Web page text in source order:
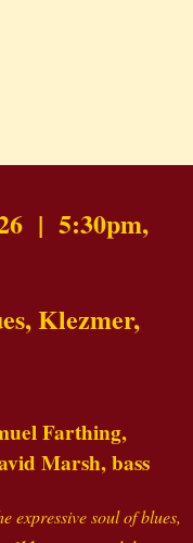
| 5:30pm,
Klezmer,
Farthing,
Marsh,bass
expressive soul of blues,